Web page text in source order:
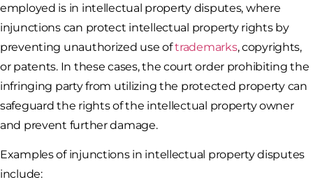
employed is in intellectual property disputes, where
injunctions can protect intellectual property rights by
preventing unauthorized use oftrademarks, copyrights,
or patents. In these cases, the court order prohibiting the
infringing party from utilizing the protected property can
safeguard the rights of the intellectual property owner
and prevent further damage.
Examples of injunctions in intellectual property disputes
include: